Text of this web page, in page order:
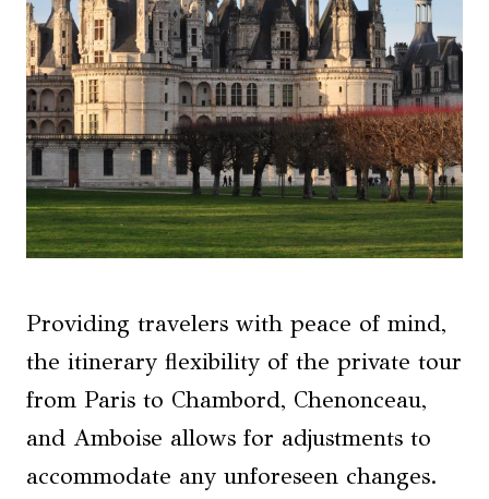
Providing travelers with peace of mind,
the itinerary flexibility of the private tour
from Paris to Chambord, Chenonceau,
and Amboise allows for adjustments to
accommodate any unforeseen changes.